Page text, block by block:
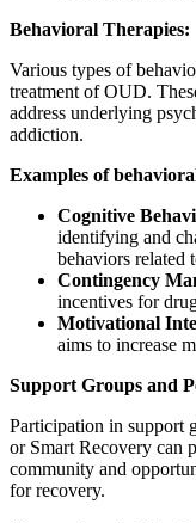
Behavioral Therapies:
Various types of
treatment of OUD.
address underlying
addiction.
Examples of
Cognitive
identifying and
behaviors related
Contingency
incentives for
Motivational
aims to increase
Support Groups and
Participation in support
or Smart Recovery can
community and
for recovery.